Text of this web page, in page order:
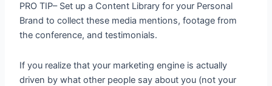
PRO TIP– Set up a Content Library for your Personal
Brand to collect these media mentions, footage from
the conference, and testimonials.
If you realize that your marketing engine is actually
driven by what other people say about you (not your